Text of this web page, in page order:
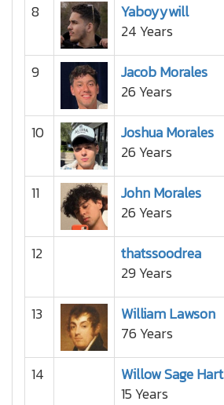
8
Yaboyywill
24 Years
9
Jacob Morales
26 Years
10
Joshua Morales
26 Years
11
John Morales
26 Years
12
thatssoodrea
29 Years
13
William Lawson
76 Years
14
Willow Sage Hart
15 Years